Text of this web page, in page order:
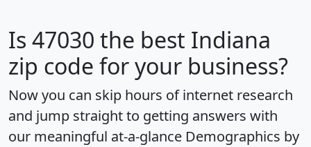
Is 47030 the best Indiana
zip code for your business?
Now you can skip hours of internet research
and jump straight to getting answers with
our meaningful at-a-glance Demographics by